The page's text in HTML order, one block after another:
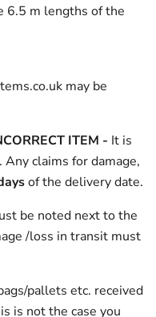
6.5 m lengths of the
may be
ITEM - It is
claims for damage,
of the delivery date.
be noted next to the
/loss in transit must
pallets etc. received
is not the case you